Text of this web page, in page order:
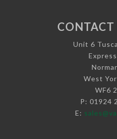
CONTACT
Unit 6
West
WF6
P: 01924
E: